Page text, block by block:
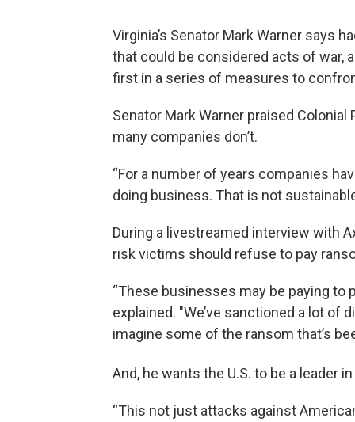
Virginia’s Senator Mark Warner says
that could be considered acts of war,
first in a series of measures to
Senator Mark Warner praised
many companies don’t.
“For a number of years companies
doing business. That is not
During a livestreamed interview with
risk victims should refuse to pay
“These businesses may be paying to
explained. "We’ve sanctioned a lot
imagine some of the ransom that’s
And, he wants the U.S. to be a leader
“This not just attacks against